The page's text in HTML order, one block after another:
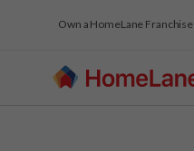
Own a HomeLane Franchise